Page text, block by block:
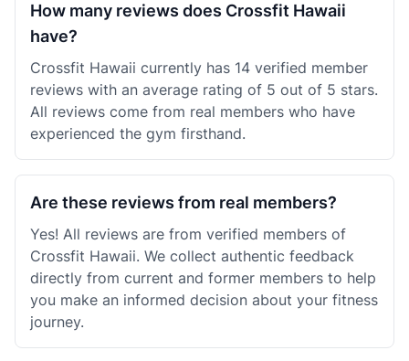
How many reviews does Crossfit Hawaii
have?
Crossfit Hawaii currently has 14 verified member
reviews with an average rating of 5 out of 5 stars.
All reviews come from real members who have
experienced the gym firsthand.
Are these reviews from real members?
Yes! All reviews are from verified members of
Crossfit Hawaii. We collect authentic feedback
directly from current and former members to help
you make an informed decision about your fitness
journey.